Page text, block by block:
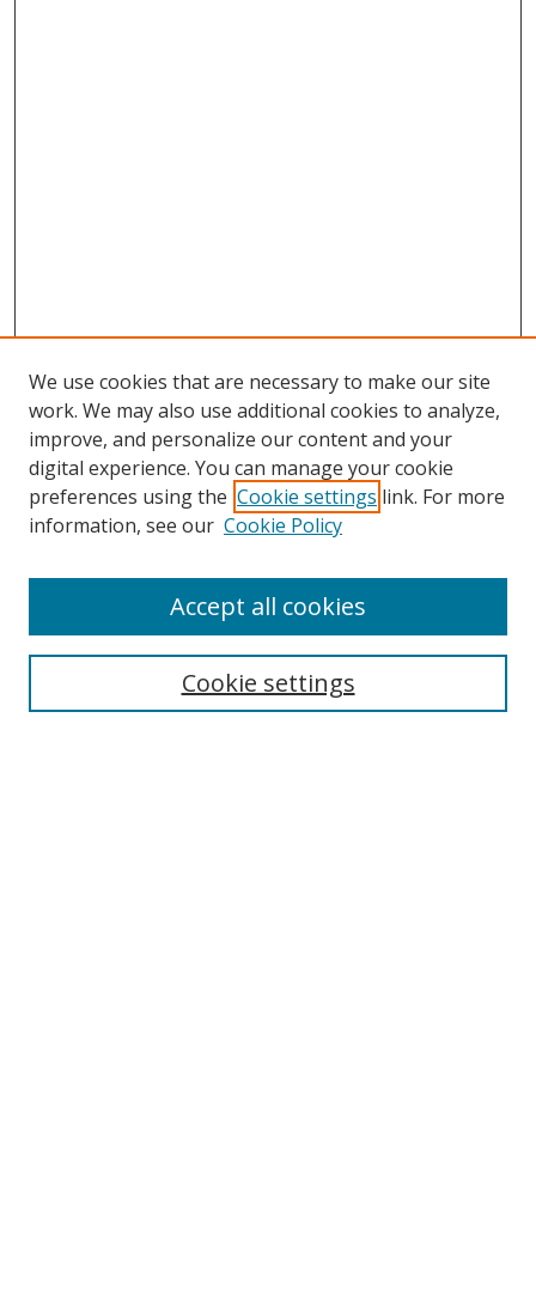
Search
We use cookies that are necessary to make our site
work. We may also use additional cookies to analyze,
improve, and personalize our content and your
digital experience. You can manage your cookie
preferences using the Cookie settings link. For more
information, see our Cookie Policy
Cookie settings
Accept all cookies